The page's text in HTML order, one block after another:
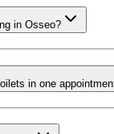
in Osseo?
in one